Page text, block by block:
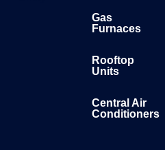
Gas
Furnaces
Rooftop
Units
Central Air
Conditioners